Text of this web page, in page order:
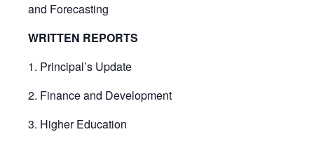
and Forecasting
WRITTEN REPORTS
1. Principal’s Update
2. Finance and Development
3. Higher Education